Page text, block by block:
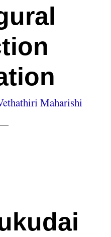
Maharishi